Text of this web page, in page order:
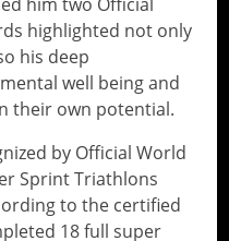
highlighted not only
his deep
well being and
their own potential.
by Official World
Sprint Triathlons
to the certified
18 full super